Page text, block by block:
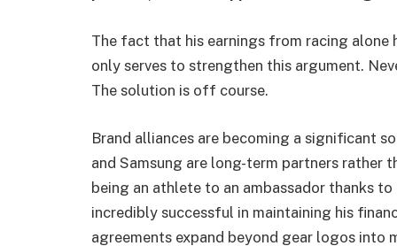
The fact that his earnings from racing
only serves to strengthen this argument.
The solution is off course.
Brand alliances are becoming a significant
and Samsung are long-term partners rather
being an athlete to an ambassador thanks
incredibly successful in maintaining his
agreements expand beyond gear logos into